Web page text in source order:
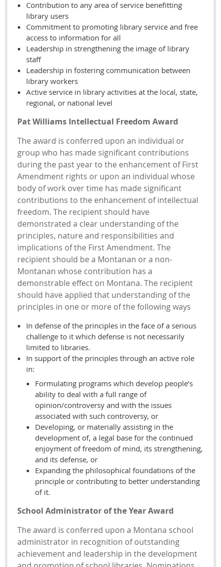
Contribution to any area of service benefitting
library users
Commitment to promoting library service and free
access to information for all
Leadership in strengthening the image of library
staff
Leadership in fostering communication between
library workers
Active service in library activities at the local, state,
regional, or national level
Pat Williams Intellectual Freedom Award
The award is conferred upon an individual or
group who has made significant contributions
during the past year to the enhancement of First
Amendment rights or upon an individual whose
body of work over time has made significant
contributions to the enhancement of intellectual
freedom. The recipient should have
demonstrated a clear understanding of the
principles, nature and responsibilities and
implications of the First Amendment. The
recipient should be a Montanan or a non-
Montanan whose contribution has a
demonstrable effect on Montana. The recipient
should have applied that understanding of the
principles in one or more of the following ways
In defense of the principles in the face of a serious
challenge to it which defense is not necessarily
limited to libraries.
In support of the principles through an active role
in:
Formulating programs which develop people’s
ability to deal with a full range of
opinion/controversy and with the issues
associated with such controversy, or
Developing, or materially assisting in the
development of, a legal base for the continued
enjoyment of freedom of mind, its strengthening,
and its defense, or
Expanding the philosophical foundations of the
principle or contributing to better understanding
of it.
School Administrator of the Year Award
The award is conferred upon a Montana school
administrator in recognition of outstanding
achievement and leadership in the development